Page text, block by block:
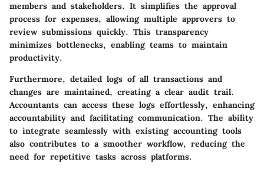
members and stakeholders. It simplifies the approval
process for expenses, allowing multiple approvers to
review submissions quickly. This transparency
minimizes bottlenecks, enabling teams to maintain
productivity.
Furthermore, detailed logs of all transactions and
changes are maintained, creating a clear audit trail.
Accountants can access these logs effortlessly, enhancing
accountability and facilitating communication. The ability
to integrate seamlessly with existing accounting tools
also contributes to a smoother workflow, reducing the
need for repetitive tasks across platforms.